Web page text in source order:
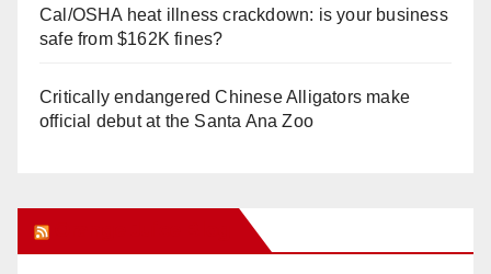
Cal/OSHA heat illness crackdown: is your business
safe from $162K fines?
Critically endangered Chinese Alligators make
official debut at the Santa Ana Zoo